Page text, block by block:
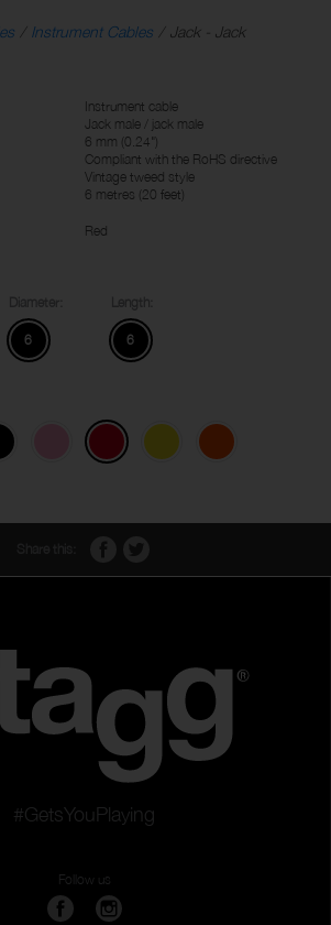
Instrument Cables Jack - Jack
Instrument cable
Jack male / jack male
6 mm (0.24")
Compliant with the RoHS directive
Vintage tweed style
6 metres (20 feet)
Red
6 6
#GetsYouPlaying
Follow us